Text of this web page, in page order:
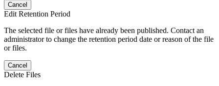
Cancel
Edit Retention Period
The selected file or files have already been published. Contact an
administrator to change the retention period date or reason of the file
or files.
Cancel
Delete Files